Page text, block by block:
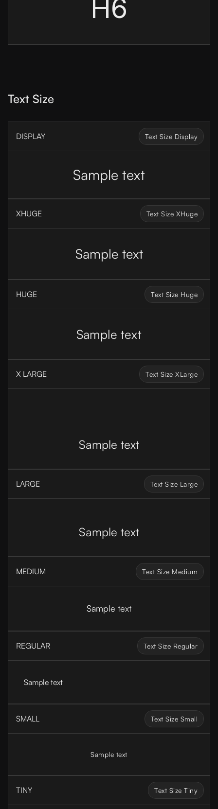
H6
Text Size
DISPLAY Text Size Display
Sample text
XHUGE Text Size XHuge
Sample text
HUGE Text Size Huge
Sample text
X LARGE Text Size XLarge
Sample text
LARGE Text Size Large
Sample text
MEDIUM Text Size Medium
Sample text
REGULAR Text Size Regular
Sample text
SMALL Text Size Small
Sample text
TINY Text Size Tiny